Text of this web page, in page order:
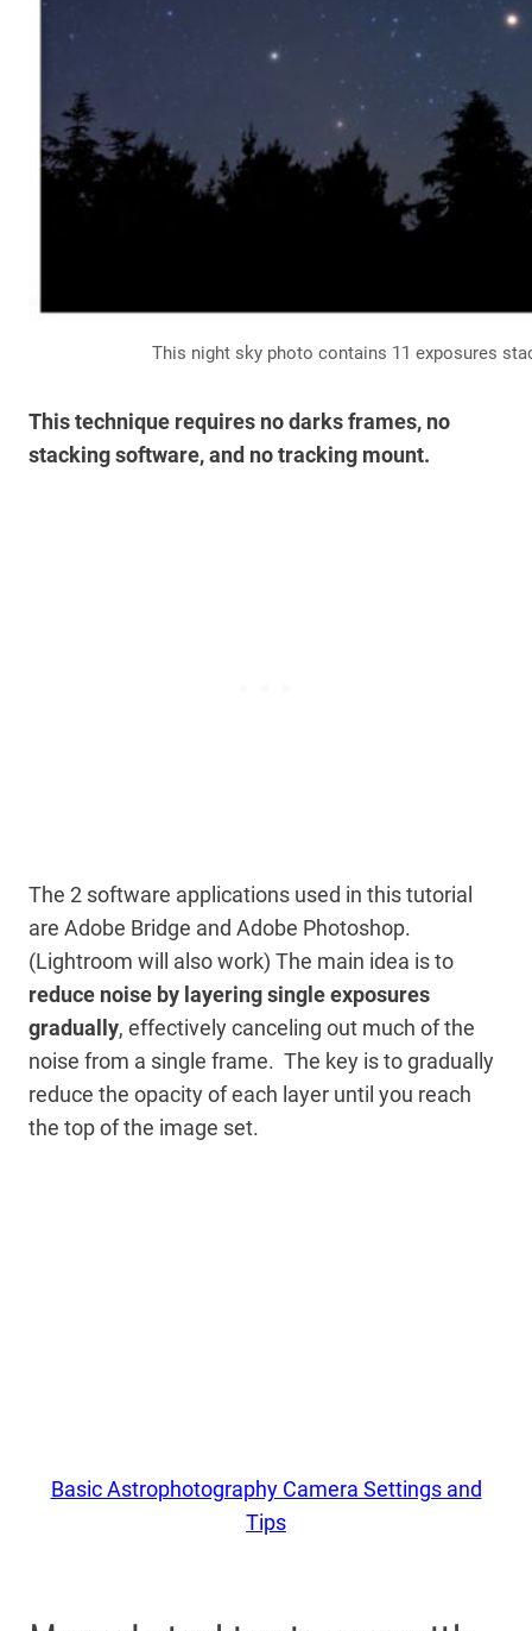
This night sky photo contains 11 exposures
This technique requires no darks frames, no
stacking software, and no tracking mount.
The 2 software applications used in this tutorial
are Adobe Bridge and Adobe Photoshop.
(Lightroom will also work) The main idea is to
reduce noise by layering single exposures
gradually, effectively canceling out much of the
noise from a single frame. The key is to gradually
reduce the opacity of each layer until you reach
the top of the image set.
Basic Astrophotography Camera Settings and
Tips